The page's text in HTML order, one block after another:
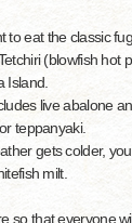
to eat the classic
(blowfish hot
Island.
live abalone
teppanyaki.
gets colder,
milt.
so that everyone